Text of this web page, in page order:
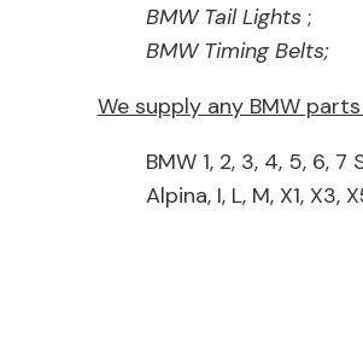
BMW Tail Lights ;
BMW Timing Belts;
We supply any BMW
BMW 1, 2, 3, 4, 5, 6, 7
Alpina, I, L, M, X1, X3,